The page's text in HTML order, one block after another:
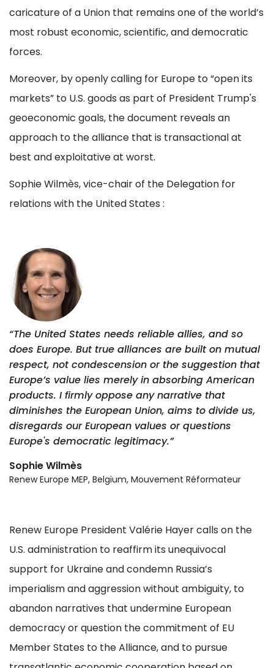
caricature of a Union that remains one of the world’s
most robust economic, scientific, and democratic
forces.
Moreover, by openly calling for Europe to “open its
markets” to U.S. goods as part of President Trump's
geoeconomic goals, the document reveals an
approach to the alliance that is transactional at
best and exploitative at worst.
Sophie Wilmès, vice-chair of the Delegation for
relations with the United States :
“The United States needs reliable allies, and so
does Europe. But true alliances are built on mutual
respect, not condescension or the suggestion that
Europe’s value lies merely in absorbing American
products. I firmly oppose any narrative that
diminishes the European Union, aims to divide us,
disregards our European values or questions
Europe's democratic legitimacy.”
Sophie Wilmès
Renew Europe MEP, Belgium, Mouvement Réformateur
Renew Europe President Valérie Hayer calls on the
U.S. administration to reaffirm its unequivocal
support for Ukraine and condemn Russia’s
imperialism and aggression without ambiguity, to
abandon narratives that undermine European
democracy or question the commitment of EU
Member States to the Alliance, and to pursue